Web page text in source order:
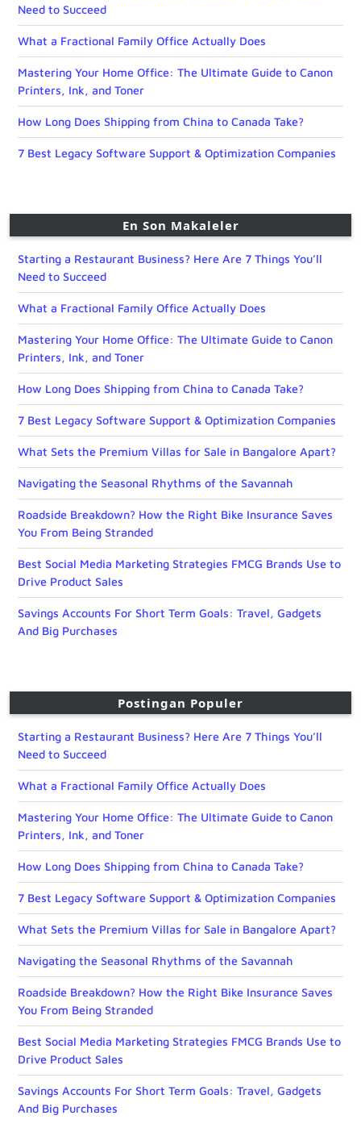
Need to Succeed
What a Fractional Family Office Actually Does
Mastering Your Home Office: The Ultimate Guide to Canon
Printers, Ink, and Toner
How Long Does Shipping from China to Canada Take?
7 Best Legacy Software Support & Optimization Companies
En Son Makaleler
Starting a Restaurant Business? Here Are 7 Things You’ll
Need to Succeed
What a Fractional Family Office Actually Does
Mastering Your Home Office: The Ultimate Guide to Canon
Printers, Ink, and Toner
How Long Does Shipping from China to Canada Take?
7 Best Legacy Software Support & Optimization Companies
What Sets the Premium Villas for Sale in Bangalore Apart?
Navigating the Seasonal Rhythms of the Savannah
Roadside Breakdown? How the Right Bike Insurance Saves
You From Being Stranded
Best Social Media Marketing Strategies FMCG Brands Use to
Drive Product Sales
Savings Accounts For Short Term Goals: Travel, Gadgets
And Big Purchases
Postingan Populer
Starting a Restaurant Business? Here Are 7 Things You’ll
Need to Succeed
What a Fractional Family Office Actually Does
Mastering Your Home Office: The Ultimate Guide to Canon
Printers, Ink, and Toner
How Long Does Shipping from China to Canada Take?
7 Best Legacy Software Support & Optimization Companies
What Sets the Premium Villas for Sale in Bangalore Apart?
Navigating the Seasonal Rhythms of the Savannah
Roadside Breakdown? How the Right Bike Insurance Saves
You From Being Stranded
Best Social Media Marketing Strategies FMCG Brands Use to
Drive Product Sales
Savings Accounts For Short Term Goals: Travel, Gadgets
And Big Purchases